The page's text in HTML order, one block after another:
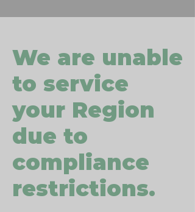
We are unable
to service
your Region
due to
compliance
restrictions.